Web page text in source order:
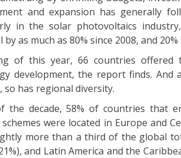
and expansion has generally
in the solar photovoltaics
as much as 80% since 2008, and 20%
of this year, 66 countries offered
development, the report finds. And
has regional diversity.
the decade, 58% of countries that
were located in Europe and
more than a third of the global
and Latin America and the